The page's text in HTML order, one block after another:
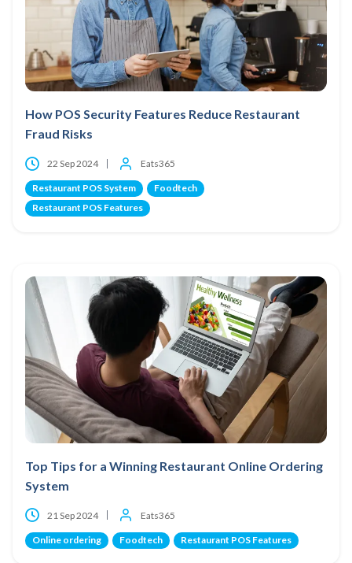
How POS Security Features Reduce Restaurant
Fraud Risks
22 Sep 2024 Eats365
Restaurant POS System
Foodtech
Restaurant POS Features
Top Tips for a Winning Restaurant Online Ordering
System
21 Sep 2024 Eats365
Online ordering Foodtech Restaurant POS Features